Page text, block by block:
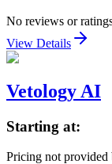
No reviews or
View Details
Vetology AI
Starting at:
Pricing not provided